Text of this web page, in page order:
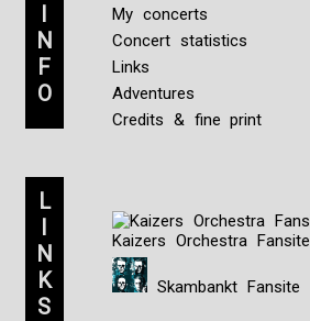
I
N
F
O
My concerts
Concert statistics
Links
Adventures
Credits & fine print
L
I
N
K
S
Kaizers Orchestra Fansite
Skambankt Fansite